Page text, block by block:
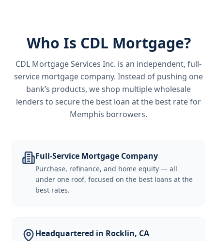
Who Is CDL Mortgage?
CDL Mortgage Services Inc. is an independent, full-
service mortgage company. Instead of pushing one
bank’s products, we shop multiple wholesale
lenders to secure the best loan at the best rate for
Memphis borrowers.
Full-Service Mortgage Company
Purchase, refinance, and home equity — all
under one roof, focused on the best loans at the
best rates.
Headquartered in Rocklin, CA